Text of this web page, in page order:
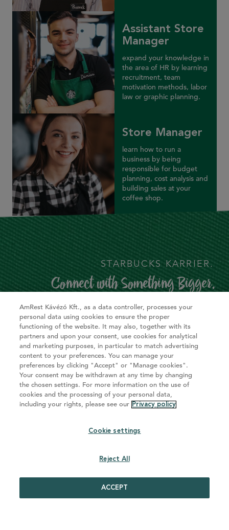
Assistant Store
Manager
expand your knowledge in
the area of HR by learning
recruitment, team
motivation methods, labor
law or graphic planning.
Store Manager
learn how to run a
business by being
responsible for budget
planning, cost analysis and
building sales at your
coffee shop.
STARBUCKS KARRIER.
Connect with Something Bigger.
Az AmRest Kávézó Kft. a Starbucks EMEA LTD felhatalmazott
licensztulajdonosa és kizárólagosan felelős a foglalkoztatásért.
AmRest Kávézó Kft., as a data controller, processes your
personal data using cookies to ensure the proper
functioning of the website. It may also, together with its
partners and upon your consent, use cookies for analytical
and marketing purposes, in particular to match advertising
content to your preferences. You can manage your
preferences by clicking "Accept" or "Manage cookies".
Your consent may be withdrawn at any time by changing
the chosen settings. For more information on the use of
cookies and the processing of your personal data,
including your rights, please see our Privacy policy
Cookie settings
Reject All
ACCEPT